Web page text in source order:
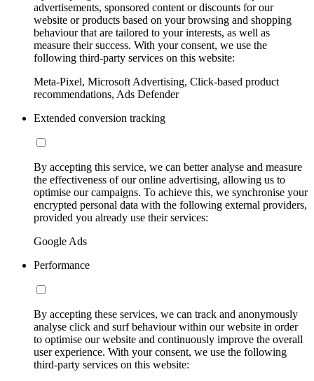
advertisements, sponsored content or discounts for our
website or products based on your browsing and shopping
behaviour that are tailored to your interests, as well as
measure their success. With your consent, we use the
following third-party services on this website:
Meta-Pixel, Microsoft Advertising, Click-based product
recommendations, Ads Defender
Extended conversion tracking
By accepting this service, we can better analyse and measure
the effectiveness of our online advertising, allowing us to
optimise our campaigns. To achieve this, we synchronise your
encrypted personal data with the following external providers,
provided you already use their services:
Google Ads
Performance
By accepting these services, we can track and anonymously
analyse click and surf behaviour within our website in order
to optimise our website and continuously improve the overall
user experience. With your consent, we use the following
third-party services on this website: